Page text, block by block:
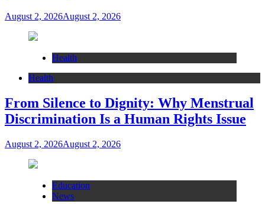
August 2, 2026August 2, 2026
Health
Health
From Silence to Dignity: Why Menstrual
Discrimination Is a Human Rights Issue
August 2, 2026August 2, 2026
Education
News